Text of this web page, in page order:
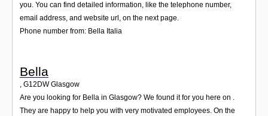
you. You can find detailed information, like the telephone number,
email address, and website url, on the next page.
Phone number from: Bella Italia
Bella
, G12DW Glasgow
Are you looking for Bella in Glasgow? We found it for you here on .
They are happy to help you with very motivated employees. On the